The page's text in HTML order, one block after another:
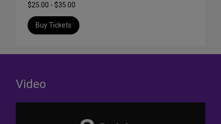
$25.00 - $35.00
Buy Tickets
Video